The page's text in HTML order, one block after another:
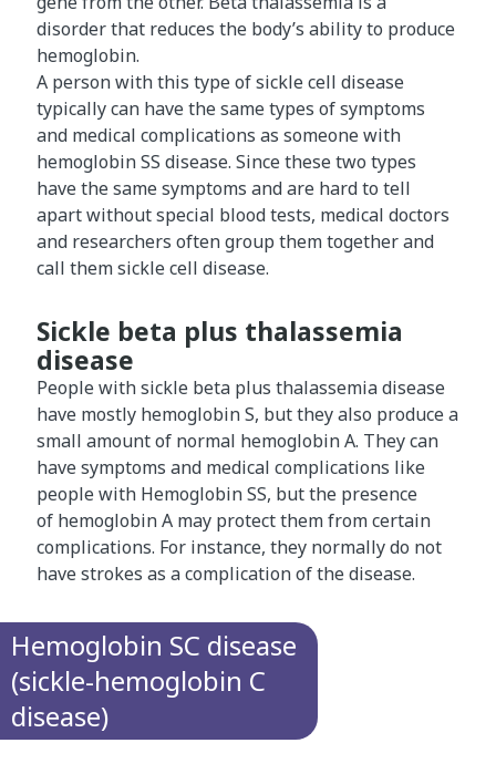
disorder that reduces the body’s ability to produce
hemoglobin.
A person with this type of sickle cell disease
typically can have the same types of symptoms
and medical complications as someone with
hemoglobin SS disease. Since these two types
have the same symptoms and are hard to tell
apart without special blood tests, medical doctors
and researchers often group them together and
call them sickle cell disease.
Sickle beta plus thalassemia
disease
People with sickle beta plus thalassemia disease
have mostly hemoglobin S, but they also produce a
small amount of normal hemoglobin A. They can
have symptoms and medical complications like
people with Hemoglobin SS, but the presence
of hemoglobin A may protect them from certain
complications. For instance, they normally do not
have strokes as a complication of the disease.
Hemoglobin SC disease
(sickle-hemoglobin C
disease)